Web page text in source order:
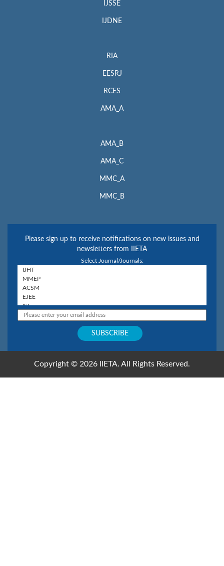
IJSSE
IJDNE
RIA
EESRJ
RCES
AMA_A
AMA_B
AMA_C
MMC_A
MMC_B
Please sign up to receive notifications on new issues and
newsletters from IIETA
Select Journal/Journals:
Copyright © 2026 IIETA. All Rights Reserved.